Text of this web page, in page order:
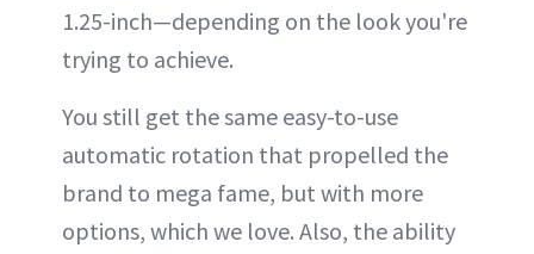
1.25-inch—depending on the look you're
trying to achieve.
You still get the same easy-to-use
automatic rotation that propelled the
brand to mega fame, but with more
options, which we love. Also, the ability